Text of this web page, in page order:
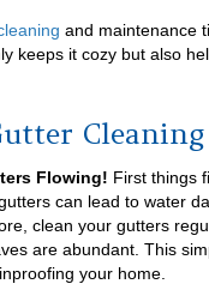
and maintenance
keeps it cozy but also
Cleaning
Flowing! First things
can lead to water
clean your gutters
are abundant. This
your home.